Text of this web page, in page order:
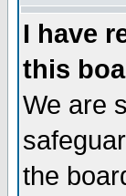
I have
this
We are
the